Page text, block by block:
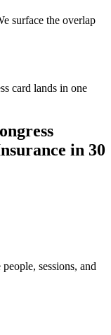
surface the overlap
card lands in one
in 30
sessions, and